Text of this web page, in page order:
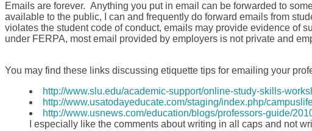
Emails are forever. Anything you put in email can be forwarded to
available to the public, I can and frequently do forward emails from
violates the student code of conduct, emails may provide evidence of
under FERPA, most email provided by employers is not private and
You may find these links discussing etiquette tips for emailing your
http://www.slu.edu/academic-support/online-study-skills-
http://www.usatodayeducate.com/staging/index.php/
http://www.usnews.com/education/blogs/professors-guide/
I especially like the comments about writing in all caps and not